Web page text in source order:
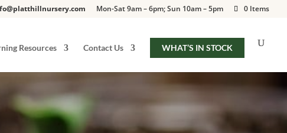
Mon-Sat 9am – 6pm; Sun 10am – 5pm 0 Items
Resources Contact Us WHAT’S IN STOCK